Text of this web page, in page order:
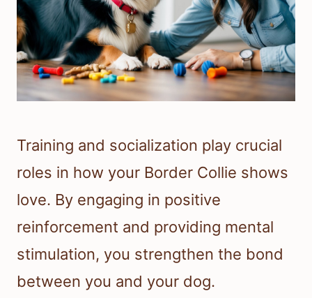
Training and socialization play crucial
roles in how your Border Collie shows
love. By engaging in positive
reinforcement and providing mental
stimulation, you strengthen the bond
between you and your dog.